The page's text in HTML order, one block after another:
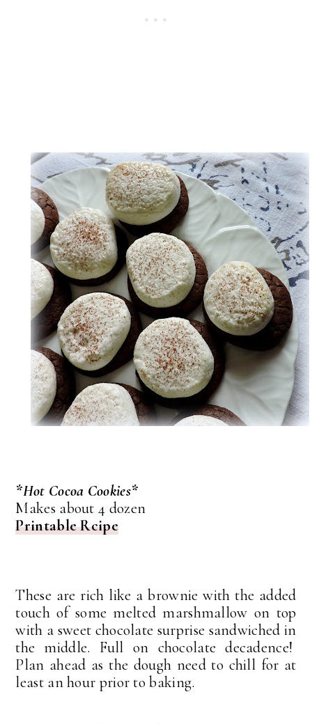
*Hot Cocoa Cookies*
Makes about 4 dozen
Printable Rcipe
These are rich like a brownie with the added
touch of some melted marshmallow on top
with a sweet chocolate surprise sandwiched in
the middle. Full on chocolate decadence!
Plan ahead as the dough need to chill for at
least an hour prior to baking.